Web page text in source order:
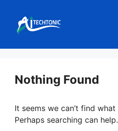
content
Nothing Found
It seems we can’t find
Perhaps searching can help.